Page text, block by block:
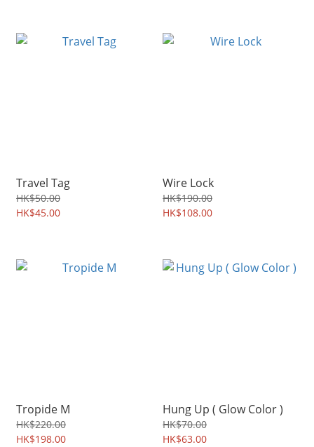
Travel Tag
HK$50.00
HK$45.00
Wire Lock
HK$190.00
HK$108.00
Tropide M
HK$220.00
HK$198.00
Hung Up ( Glow Color )
HK$70.00
HK$63.00